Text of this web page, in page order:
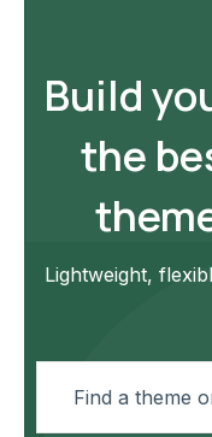
Build
the
Lightweight,